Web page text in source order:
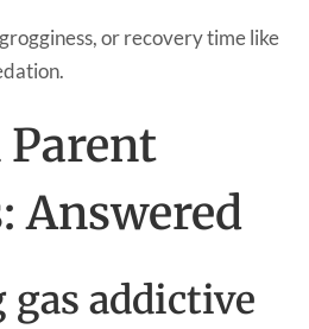
or recovery time like
Answered
addictive